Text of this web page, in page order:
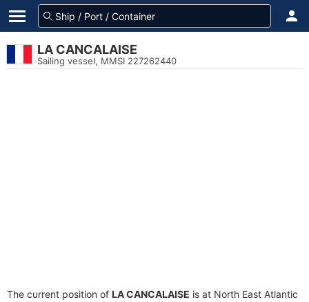
LA CANCALAISE
Sailing vessel, MMSI 227262440
The current position of LA CANCALAISE is at North East Atlantic